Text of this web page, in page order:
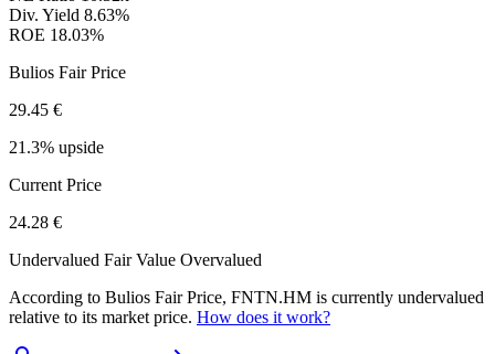
Div. Yield 8.63%
ROE 18.03%
Bulios Fair Price
29.45 €
21.3% upside
Current Price
24.28 €
Undervalued Fair Value Overvalued
According to Bulios Fair Price, FNTN.HM is currently undervalued
relative to its market price. How does it work?